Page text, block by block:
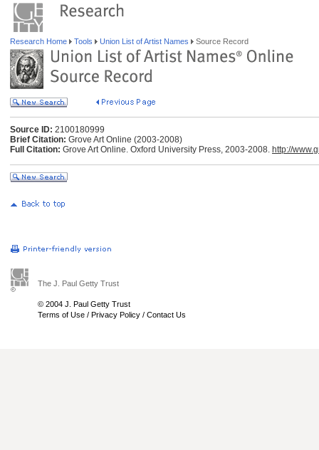
Research Home Tools Union List of Artist Names Source Record
Source ID: 2100180999
Brief Citation: Grove Art Online (2003-2008)
Full Citation: Grove Art Online. Oxford University Press, 2003-2008. http://
The J. Paul Getty Trust
© 2004 J. Paul Getty Trust
Terms of Use / Privacy Policy / Contact Us